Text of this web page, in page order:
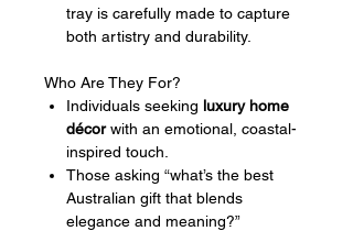
tray is carefully made to capture
both artistry and durability.
Who Are They For?
Individuals seeking luxury home
décorwith an emotional, coastal-
inspired touch.
Those asking “what’s the best
Australian gift that blends
elegance and meaning?”